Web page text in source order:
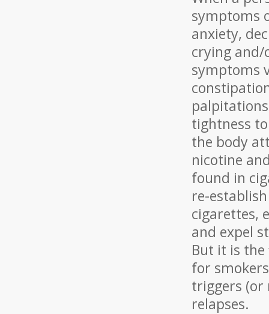
symptoms
anxiety,
crying and/
symptoms
tightness
the body
nicotine
found in
re-
cigarettes,
and expel
But it is
for
triggers (or
relapses.